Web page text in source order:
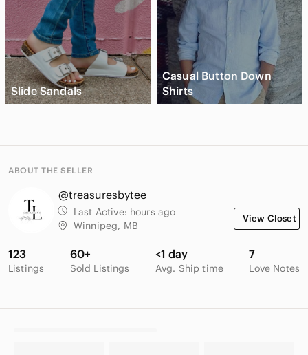
Slide Sandals
Casual Button Down
Shirts
ABOUT THE SELLER
@treasuresbytee
Last Active: hours ago
Winnipeg, MB
View Closet
123
Listings
60+
Sold Listings
<1 day
Avg. Ship time
7
Love Notes